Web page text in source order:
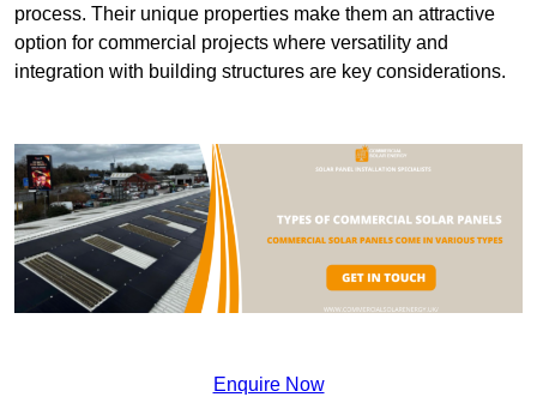
process. Their unique properties make them an attractive
option for commercial projects where versatility and
integration with building structures are key considerations.
Enquire Now